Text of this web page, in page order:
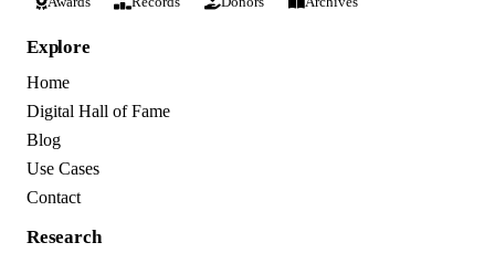
Explore
Home
Digital Hall of Fame
Blog
Use Cases
Contact
Research